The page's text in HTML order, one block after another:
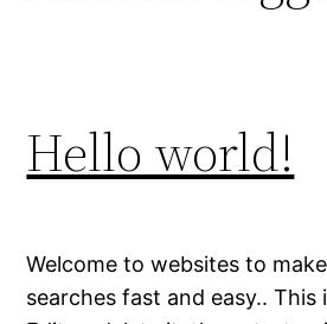
Hello world!
Welcome to websites to
searches fast and easy..